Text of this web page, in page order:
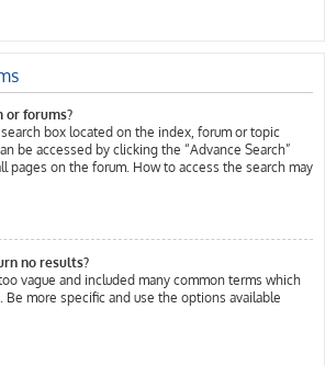
or forums?
box located on the index, forum or topic
be accessed by clicking the “Advance Search”
pages on the forum. How to access the search may
no results?
vague and included many common terms which
more specific and use the options available